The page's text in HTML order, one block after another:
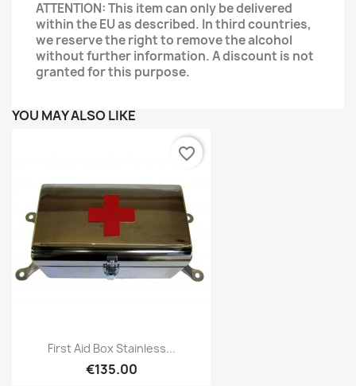
ATTENTION: This item can only be delivered
within the EU as described. In third countries,
we reserve the right to remove the alcohol
without further information. A discount is not
granted for this purpose.
YOU MAY ALSO LIKE
First Aid Box Stainless...
€135.00
favorite_border